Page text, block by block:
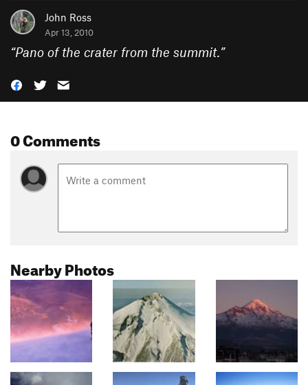
John Ross
Apr 13, 2010
“Pano of the crater from the summit.”
0 Comments
Nearby Photos